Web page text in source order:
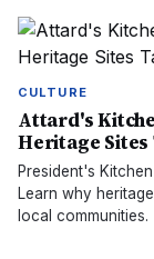
CULTURE
Attard's
Heritage Sites
President's
Learn why
local communities.